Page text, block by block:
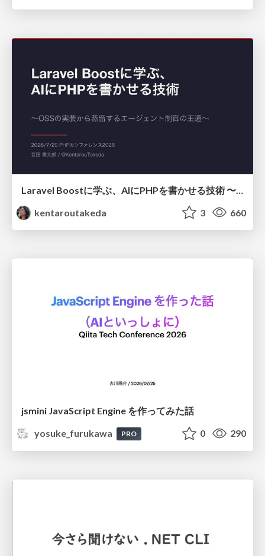
kentaroutakeda
3 660
jsmini JavaScript Engine を作ってみた話
yosuke_furukawa
PRO 0 290